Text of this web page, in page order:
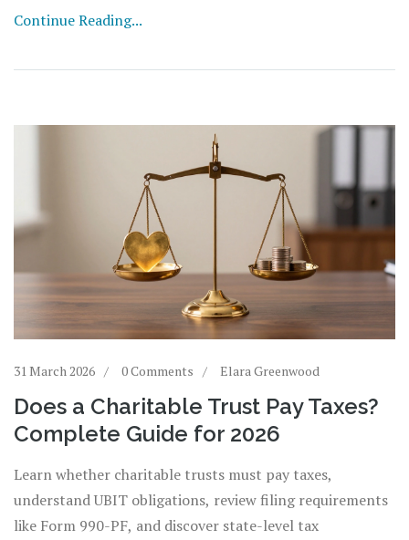
Continue Reading...
31 March 2026 0 Comments Elara Greenwood
Does a Charitable Trust Pay Taxes?
Complete Guide for 2026
Learn whether charitable trusts must pay taxes,
understand UBIT obligations, review filing requirements
like Form 990-PF, and discover state-level tax